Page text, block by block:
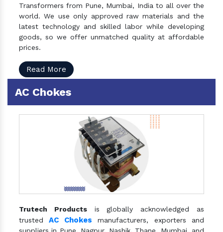
Transformers from Pune, Mumbai, India to all over the
world. We use only approved raw materials and the
latest technology and skilled labor while developing
goods, so we offer unmatched quality at affordable
prices.
Read More
AC Chokes
Trutech Productsis globally acknowledged as
trustedAC Chokes manufacturers, exporters and
suppliers in Pune, Nagpur, Nashik, Thane, Mumbai, and